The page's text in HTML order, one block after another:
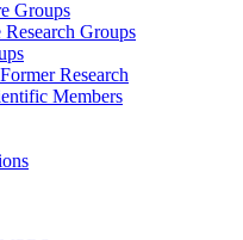
Groups
Groups
Research
Members